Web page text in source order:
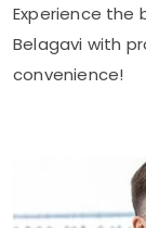
Experience the
Belagavi with
convenience!